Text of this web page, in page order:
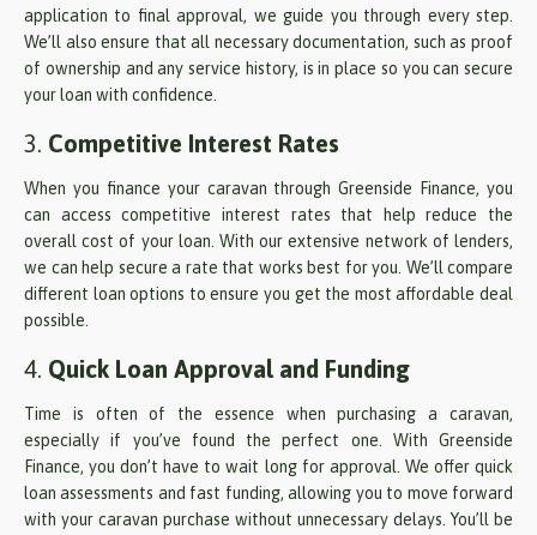
application to final approval, we guide you through every step.
We’ll also ensure that all necessary documentation, such as proof
of ownership and any service history, is in place so you can secure
your loan with confidence.
3. Competitive Interest Rates
When you finance your caravan through Greenside Finance, you
can access competitive interest rates that help reduce the
overall cost of your loan. With our extensive network of lenders,
we can help secure a rate that works best for you. We’ll compare
different loan options to ensure you get the most affordable deal
possible.
4. Quick Loan Approval and Funding
Time is often of the essence when purchasing a caravan,
especially if you’ve found the perfect one. With Greenside
Finance, you don’t have to wait long for approval. We offer quick
loan assessments and fast funding, allowing you to move forward
with your caravan purchase without unnecessary delays. You’ll be